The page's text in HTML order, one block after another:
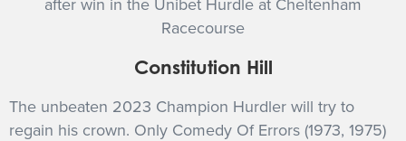
Constitution Hill
The unbeaten 2023 Champion Hurdler will try to
regain his crown. Only Comedy Of Errors (1973, 1975)